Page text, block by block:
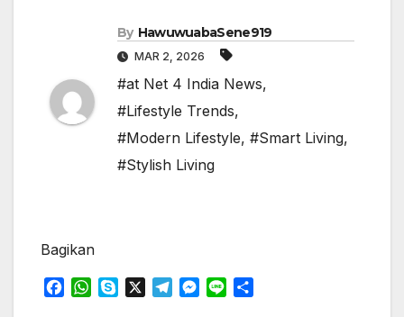
By HawuwuabaSene919
MAR 2, 2026
#at Net 4 India News,
#Lifestyle Trends,
#Modern Lifestyle, #Smart Living,
#Stylish Living
Bagikan
W
M